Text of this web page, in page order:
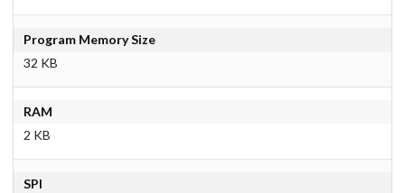
Program Memory Size
32 KB
RAM
2 KB
SPI